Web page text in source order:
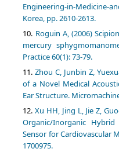
Engineering-in-
Korea, pp. 2610-2613.
Roguin A, (2006)
mercury
Practice 60(1): 73-79.
Zhou C, Junbin Z,
of a Novel Medical
Ear Structure.
Xu HH, Jing L, Jie Z,
Organic/Inorganic
Sensor for Cardiovascular
1700975.